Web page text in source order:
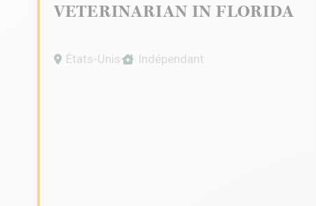
VETERINARIAN IN FLORIDA
États-Unis Indépendant